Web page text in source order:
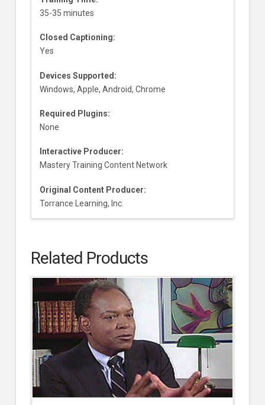
35-35 minutes
Closed Captioning:
Yes
Devices Supported:
Windows, Apple, Android, Chrome
Required Plugins:
None
Interactive Producer:
Mastery Training Content Network
Original Content Producer:
Torrance Learning, Inc.
Related Products